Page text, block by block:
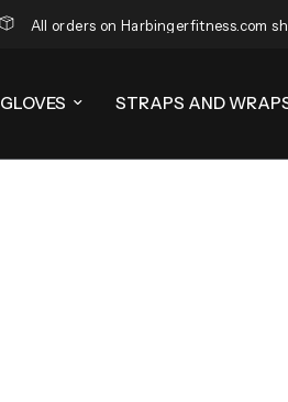
All orders on Harbingerfitness.com
GLOVES STRAPS AND